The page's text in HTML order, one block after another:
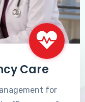
Care
for